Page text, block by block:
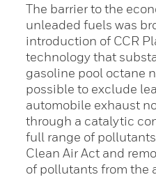
The barrier to the
unleaded fuels was
introduction of CCR
technology that
gasoline pool octane
possible to exclude
automobile exhaust
through a catalytic
full range of
Clean Air Act and
of pollutants from the